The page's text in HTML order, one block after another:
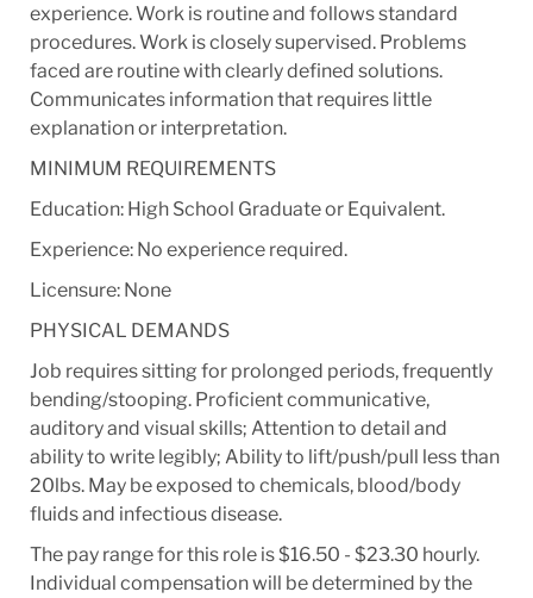
experience. Work is routine and follows standard
procedures. Work is closely supervised. Problems
faced are routine with clearly defined solutions.
Communicates information that requires little
explanation or interpretation.
MINIMUM REQUIREMENTS
Education: High School Graduate or Equivalent.
Experience: No experience required.
Licensure: None
PHYSICAL DEMANDS
Job requires sitting for prolonged periods, frequently
bending/stooping. Proficient communicative,
auditory and visual skills; Attention to detail and
ability to write legibly; Ability to lift/push/pull less than
20lbs. May be exposed to chemicals, blood/body
fluids and infectious disease.
The pay range for this role is $16.50 - $23.30 hourly.
Individual compensation will be determined by the